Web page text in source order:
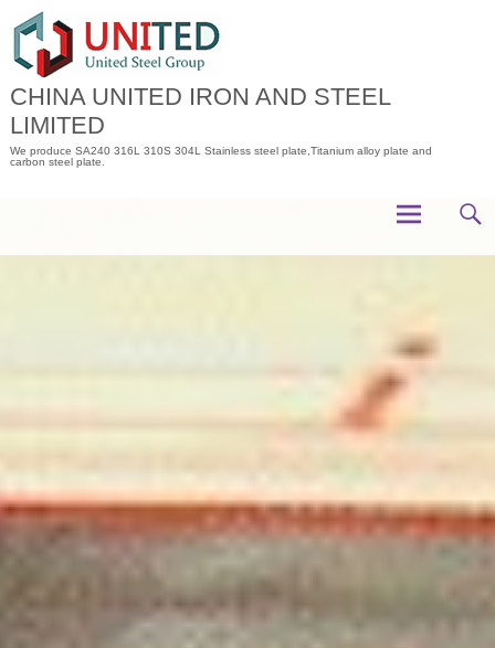
content
CHINA UNITED IRON AND STEEL
LIMITED
We produce SA240 316L 310S 304L Stainless steel plate,Titanium alloy plate and
carbon steel plate.